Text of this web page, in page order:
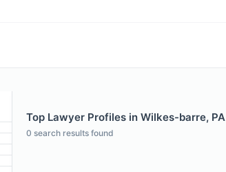
Top Lawyer Profiles in Wilkes-barre, PA
0 search results found